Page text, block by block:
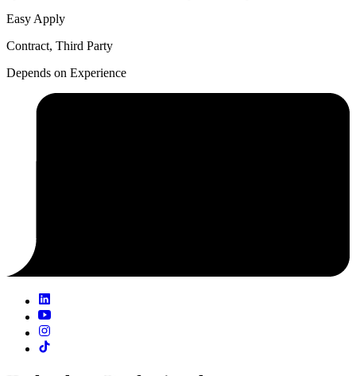
Easy Apply
Contract, Third Party
Depends on Experience